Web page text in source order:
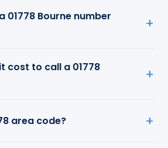
01778 Bourne number
cost to call a 01778
area code?